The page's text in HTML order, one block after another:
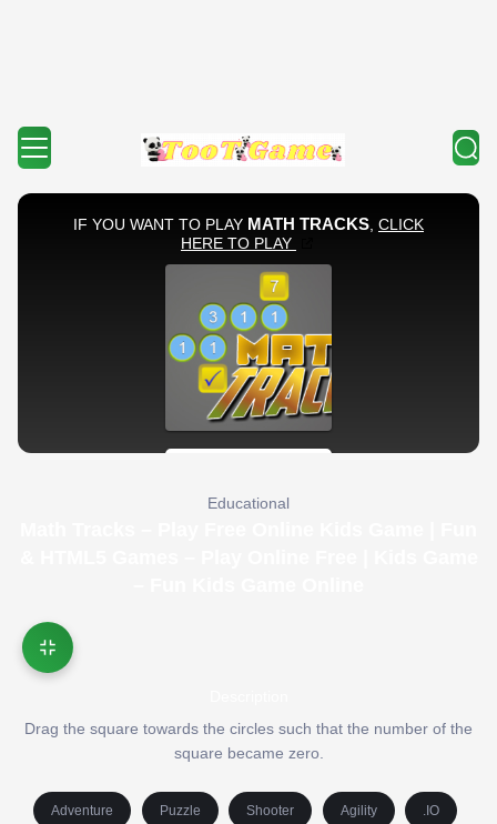
Educational
Drag the square towards the circles such that the number of the
square became zero.
Adventure Puzzle Shooter Agility .IO